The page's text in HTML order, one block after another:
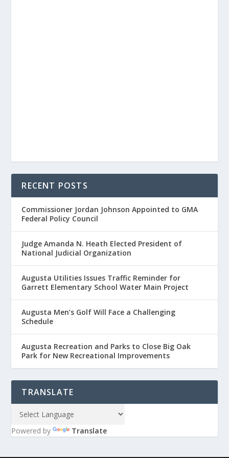
RECENT POSTS
Commissioner Jordan Johnson Appointed to GMA
Federal Policy Council
Judge Amanda N. Heath Elected President of
National Judicial Organization
Augusta Utilities Issues Traffic Reminder for
Garrett Elementary School Water Main Project
Augusta Men’s Golf Will Face a Challenging
Schedule
Augusta Recreation and Parks to Close Big Oak
Park for New Recreational Improvements
TRANSLATE
Powered by Translate